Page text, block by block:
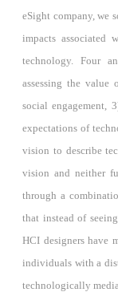
eSight company, we
impacts associated
technology. Four
assessing the
social engagement,
expectations of
vision to describe
vision and neither
through a
that instead of
HCI designers have
individuals with a
technologically